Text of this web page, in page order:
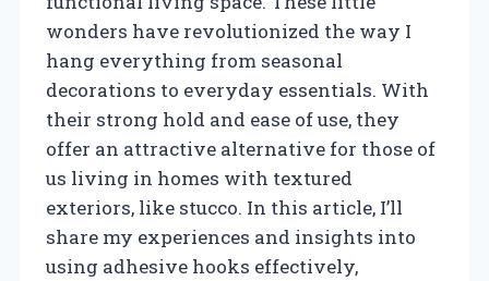
wonders have revolutionized the way I
hang everything from seasonal
decorations to everyday essentials. With
their strong hold and ease of use, they
offer an attractive alternative for those of
us living in homes with textured
exteriors, like stucco. In this article, I’ll
share my experiences and insights into
using adhesive hooks effectively,